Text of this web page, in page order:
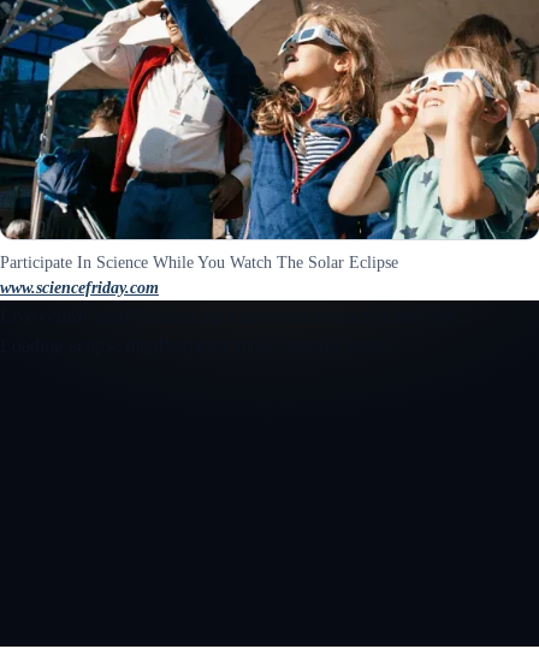
Participate In Science While You Watch The Solar Eclipse
www.sciencefriday.com